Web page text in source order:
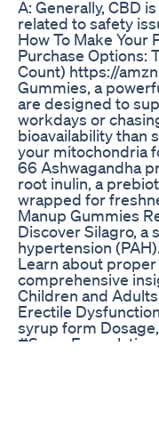
A: Generally, CBD
related to safety
How To Make Your
Purchase Options:
Count) https://
Gummies, a
are designed to
workdays or
bioavailability than
your mitochondria
66 Ashwagandha
root inulin, a
wrapped for
Manup Gummies
Discover Silagro,
hypertension
Learn about
comprehensive
Children and
Erectile
syrup form
#SyrupFormulation